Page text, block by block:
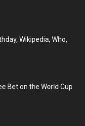
Wikipedia, Who,
Bet on the World Cup